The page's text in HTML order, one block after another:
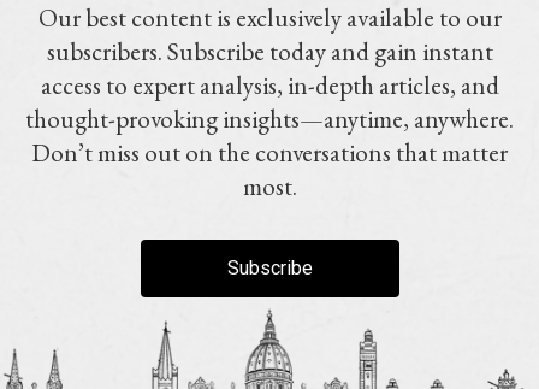
Our best content is exclusively available to our
subscribers. Subscribe today and gain instant
access to expert analysis, in-depth articles, and
thought-provoking insights—anytime, anywhere.
Don’t miss out on the conversations that matter
most.
Subscribe